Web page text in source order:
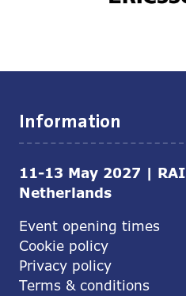
Information
11-13 May 2027 |
Netherlands
Event opening times
Cookie policy
Privacy policy
Terms & conditions